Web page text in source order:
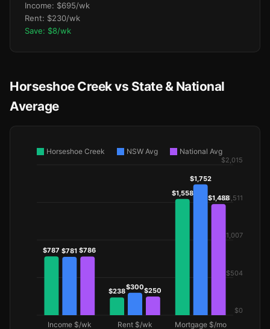
Income: $695/wk
Rent: $230/wk
Save: $8/wk
Horseshoe Creek vs State & National
Average